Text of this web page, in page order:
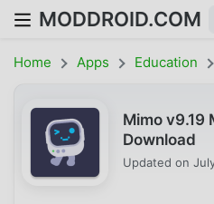
MODDROID.COM
Home Apps Education
Mimo v9.19
Download
Updated on